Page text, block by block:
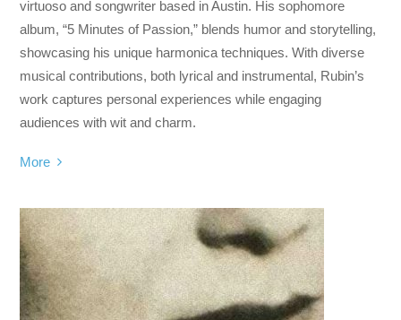
virtuoso and songwriter based in Austin. His sophomore
album, “5 Minutes of Passion,” blends humor and storytelling,
showcasing his unique harmonica techniques. With diverse
musical contributions, both lyrical and instrumental, Rubin’s
work captures personal experiences while engaging
audiences with wit and charm.
More